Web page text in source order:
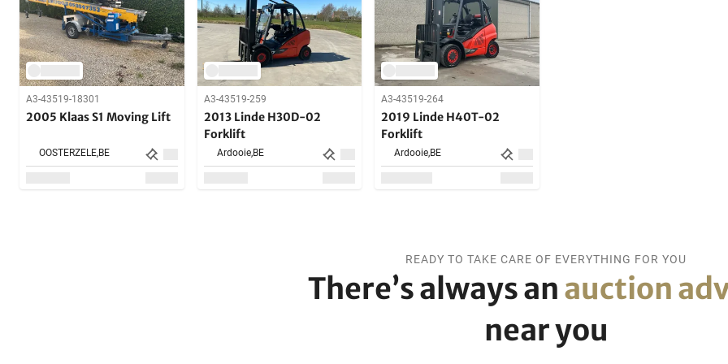
A3-43519-18301
2005 Klaas S1 Moving Lift
OOSTERZELE,BE
A3-43519-259
2013 Linde H30D-02
Forklift
Ardooie,BE
A3-43519-264
2019 Linde H40T-02
Forklift
Ardooie,BE
There’s always an auction
near you
READY TO TAKE CARE OF EVERYTHING FOR YOU